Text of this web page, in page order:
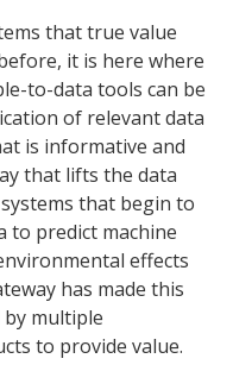
that true value
it is here where
to-data tools can be
of relevant data
is informative and
that lifts the data
that begin to
to predict machine
effects
has made this
by multiple
to provide value.